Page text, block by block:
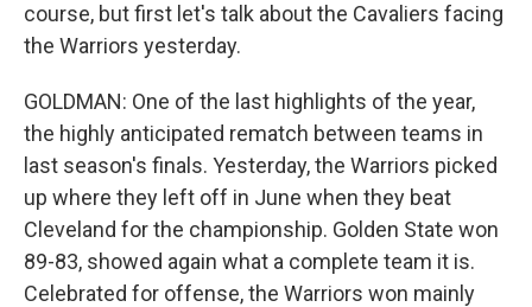
course, but first let's talk about the Cavaliers facing
the Warriors yesterday.
GOLDMAN: One of the last highlights of the year,
the highly anticipated rematch between teams in
last season's finals. Yesterday, the Warriors picked
up where they left off in June when they beat
Cleveland for the championship. Golden State won
89-83, showed again what a complete team it is.
Celebrated for offense, the Warriors won mainly